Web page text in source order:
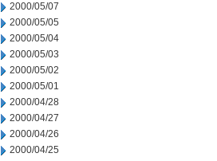
2000/05/07
2000/05/05
2000/05/04
2000/05/03
2000/05/02
2000/05/01
2000/04/28
2000/04/27
2000/04/26
2000/04/25